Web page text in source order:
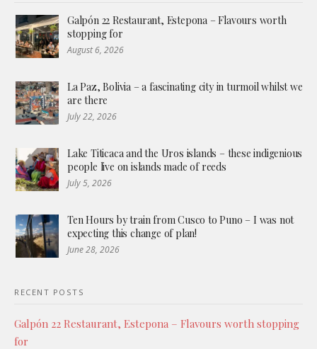
Galpón 22 Restaurant, Estepona – Flavours worth
stopping for
August 6, 2026
La Paz, Bolivia – a fascinating city in turmoil whilst we
are there
July 22, 2026
Lake Titicaca and the Uros islands – these indigenious
people live on islands made of reeds
July 5, 2026
Ten Hours by train from Cusco to Puno – I was not
expecting this change of plan!
June 28, 2026
RECENT POSTS
Galpón 22 Restaurant, Estepona – Flavours worth stopping
for